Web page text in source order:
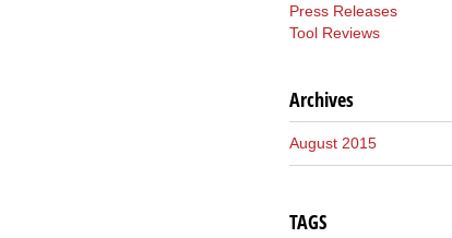
Press Releases
Tool Reviews
Archives
August 2015
TAGS